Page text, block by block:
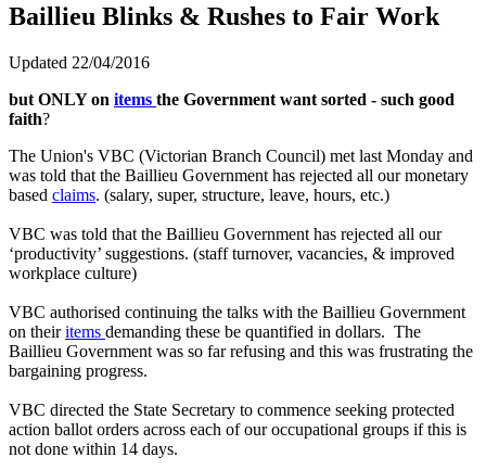
Baillieu Blinks & Rushes to Fair Work
Updated 22/04/2016
but ONLY on items the Government want sorted - such good
faith?
The Union's VBC (Victorian Branch Council) met last Monday and
was told that the Baillieu Government has rejected all our monetary
based claims. (salary, super, structure, leave, hours, etc.)
VBC was told that the Baillieu Government has rejected all our
‘productivity’ suggestions. (staff turnover, vacancies, & improved
workplace culture)
VBC authorised continuing the talks with the Baillieu Government
on theiritems demanding these be quantified in dollars. The
Baillieu Government was so far refusing and this was frustrating the
bargaining progress.
VBC directed the State Secretary to commence seeking protected
action ballot orders across each of our occupational groups if this is
not done within 14 days.